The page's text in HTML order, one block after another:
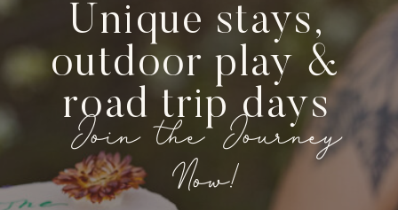
Unique stays,
outdoor play &
road trip days
Join the Journey
Now!